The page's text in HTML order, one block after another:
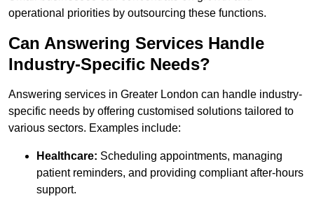
operational priorities by outsourcing these functions.
Can Answering Services Handle
Industry-Specific Needs?
Answering services in Greater London can handle industry-
specific needs by offering customised solutions tailored to
various sectors. Examples include:
Healthcare: Scheduling appointments, managing
patient reminders, and providing compliant after-hours
support.